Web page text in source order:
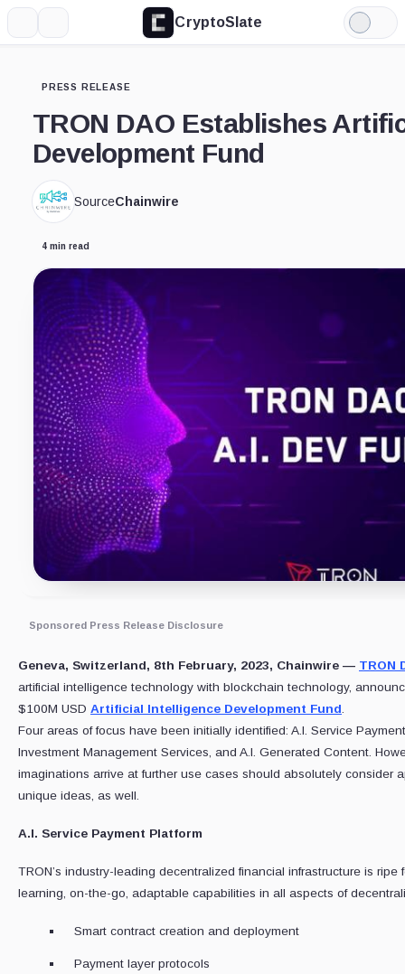
CryptoSlate
Light
Mode
PRESS RELEASE
TRON DAO Establishes
Development Fund
SourceChainwire
4 min read
Sponsored Press Release Disclosure
Geneva, Switzerland, 8th February, 2023, Chainwire — TRON
artificial intelligence technology with blockchain technology,
$100M USD Artificial Intelligence Development Fund
Four areas of focus have been initially identified: A.I. Service
Investment Management Services, and A.I. Generated Content.
imaginations arrive at further use cases should absolutely consider
unique ideas, as well.
A.I. Service Payment Platform
TRON’s industry-leading decentralized financial infrastructure is ripe
learning, on-the-go, adaptable capabilities in all aspects of
Smart contract creation and deployment
Payment layer protocols